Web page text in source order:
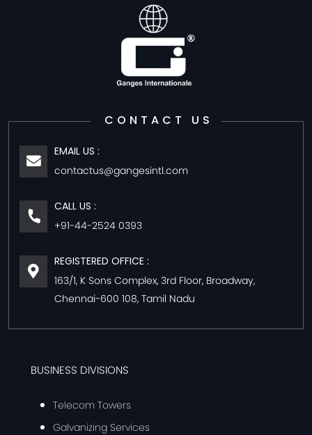
CONTACT US
EMAIL US :
contactus@gangesintl.com
CALL US :
+91-44-2524 0393
REGISTERED OFFICE :
163/1, K Sons Complex, 3rd Floor, Broadway,
Chennai-600 108, Tamil Nadu
BUSINESS DIVISIONS
Telecom Towers
Galvanizing Services